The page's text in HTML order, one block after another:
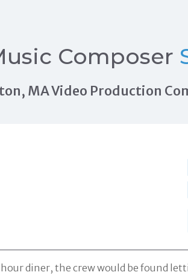
Composer
MA Video Production
diner, the crew would be found